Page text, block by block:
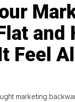
and
Feel
marketing